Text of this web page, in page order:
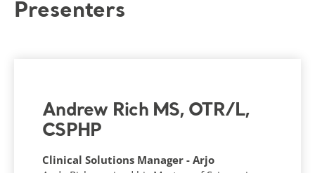
Presenters
Andrew Rich MS, OTR/L,
CSPHP
Clinical Solutions Manager - Arjo